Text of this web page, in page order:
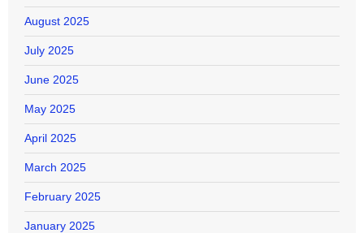
August 2025
July 2025
June 2025
May 2025
April 2025
March 2025
February 2025
January 2025